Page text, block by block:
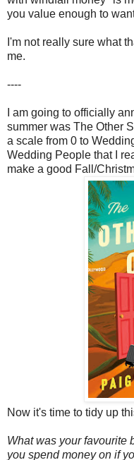
you value enough to
I'm not really sure what
me.
----
I am going to officially
summer was The Other
a scale from 0 to
Wedding People that I
make a good Fall/
Now it's time to tidy up
What was your favourite
you spend money on if